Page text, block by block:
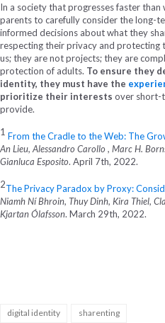
In a society that progresses faster
parents to carefully consider the long-
informed decisions about what they
respecting their privacy and protecting
us; they are not projects; they are
protection of adults. To ensure they
identity, they must have the
prioritize their interests over short-
provide.
1 From the Cradle to the Web: The
An Lieu, Alessandro Carollo , Marc H.
Gianluca Esposito. April 7th, 2022.
2The Privacy Paradox by Proxy:
Niamh Ní Bhroin, Thuy Dinh, Kira Thiel,
Kjartan Ólafsson. March 29th, 2022.
digital identity sharenting